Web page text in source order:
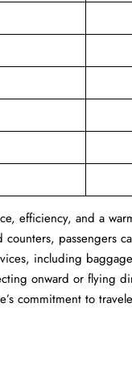
efficiency, and a
passengers
including
onward or flying
commitment to